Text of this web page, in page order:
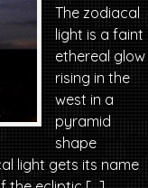
The zodiacal
light is a faint
ethereal glow
rising in the
west in a
pyramid
shape
light gets its name